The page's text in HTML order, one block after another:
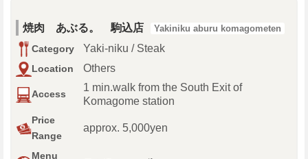
焼肉 あぶる。 駒込店 Yakiniku aburu komagometen
Category Yaki-niku / Steak
Location Others
Access
1 min.walk from the South Exit of
Komagome station
Price
Range
approx. 5,000yen
Menu